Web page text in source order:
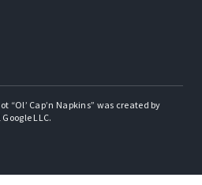
“Ol’ Cap’n Napkins” was created by
LLC.